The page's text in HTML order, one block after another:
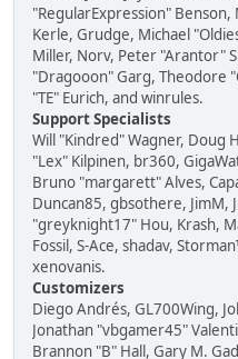
"RegularExpression"
Kerle, Grudge, Michael
Miller, Norv, Peter "Arantor"
"Dragooon" Garg, Theodore
"TE" Eurich, and winrules.
Support Specialists
Will "Kindred" Wagner, Doug
"Lex" Kilpinen, br360,
Bruno "margarett" Alves,
Duncan85, gbsothere, JimM,
"greyknight17" Hou, Krash,
Fossil, S-Ace, shadav,
xenovanis.
Customizers
Diego Andrés, GL700Wing,
Jonathan "vbgamer45"
Brannon "B" Hall, Gary M.